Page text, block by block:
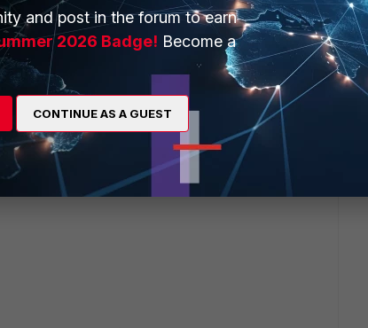
settings via:
and post in the forum to earn
2026 Badge! Become a
CONTINUE AS A GUEST